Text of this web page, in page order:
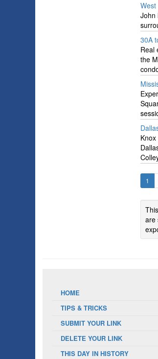
John
30A
Real
the
1
are
HOME
TIPS & TRICKS
SUBMIT YOUR LINK
DELETE YOUR LINK
THIS DAY IN HISTORY